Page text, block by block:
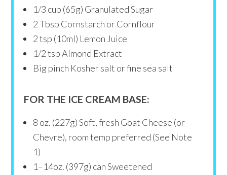
1/3 cup (65g) Granulated Sugar
2 Tbsp Cornstarch or Cornflour
2 tsp (10ml) Lemon Juice
1/2 tspAlmond Extract
Big pinch Kosher salt or fine sea salt
FOR THE ICE CREAM BASE:
8 oz. (227g) Soft, fresh Goat Cheese (or
Chevre), room temp preferred (See Note
1)
1–14oz. (397g) can Sweetened